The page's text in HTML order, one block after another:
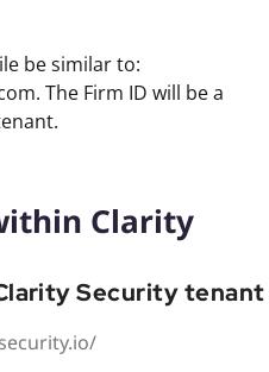
be similar to:
The Firm ID will be a
Clarity
Security tenant